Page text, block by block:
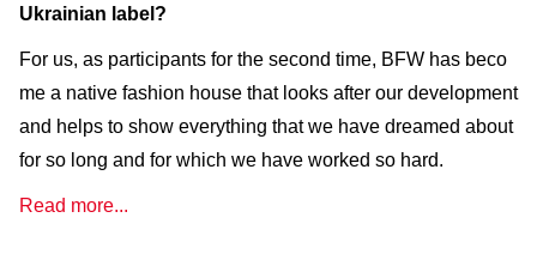
Ukrainian label?
For us, as participants for the second time, BFW has beco
me a native fashion house that looks after our development
and helps to show everything that we have dreamed about
for so long and for which we have worked so hard.
Read more...